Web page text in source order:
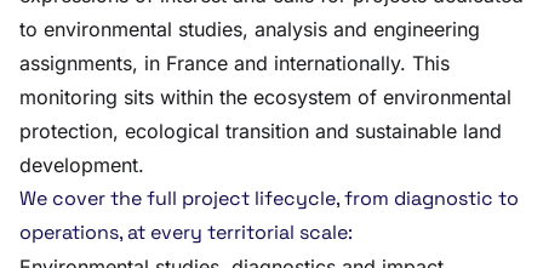
to environmental studies, analysis and engineering
assignments, in France and internationally. This
monitoring sits within the ecosystem of environmental
protection, ecological transition and sustainable land
development.
We cover the full project lifecycle, from diagnostic to
operations, at every territorial scale: